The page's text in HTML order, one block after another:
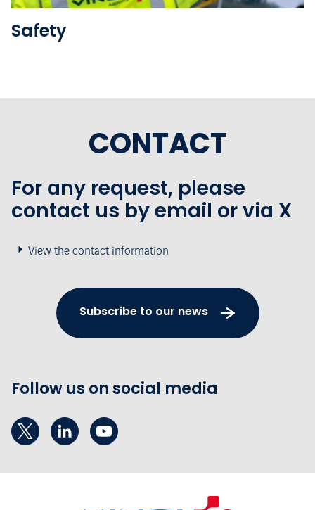
Safety
CONTACT
For any request, please
contact us by email or via X
View the contact information
Subscribe to our news
Follow us on social media